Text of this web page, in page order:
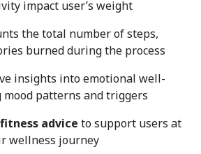
impact user’s weight
the total number of steps,
burned during the process
insights into emotional well-
patterns and triggers
advice to support users at
wellness journey